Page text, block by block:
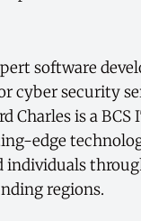
software
cyber security
Charles is a BCS
edge
individuals
regions.